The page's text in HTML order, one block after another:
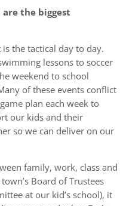
the biggest
the tactical day to day.
lessons to soccer
weekend to school
of these events conflict
plan each week to
our kids and their
so we can deliver on our
family, work, class and
Board of Trustees
at our kid’s school), it